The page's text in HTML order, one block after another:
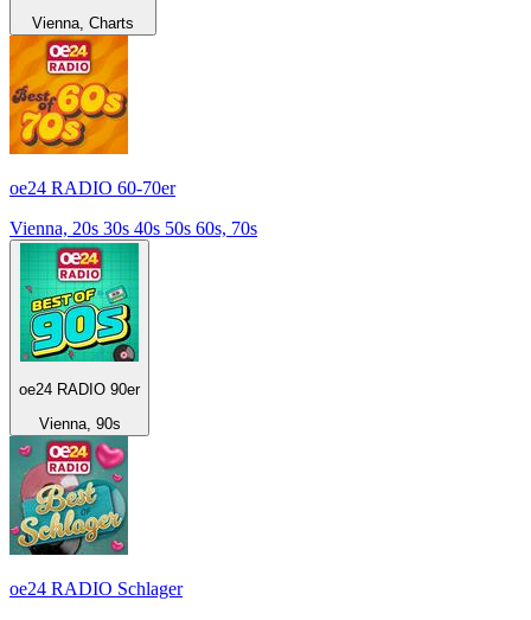
Vienna, Charts
oe24 RADIO 60-70er
Vienna, 20s 30s 40s 50s 60s, 70s
oe24 RADIO 90er
Vienna, 90s
oe24 RADIO Schlager